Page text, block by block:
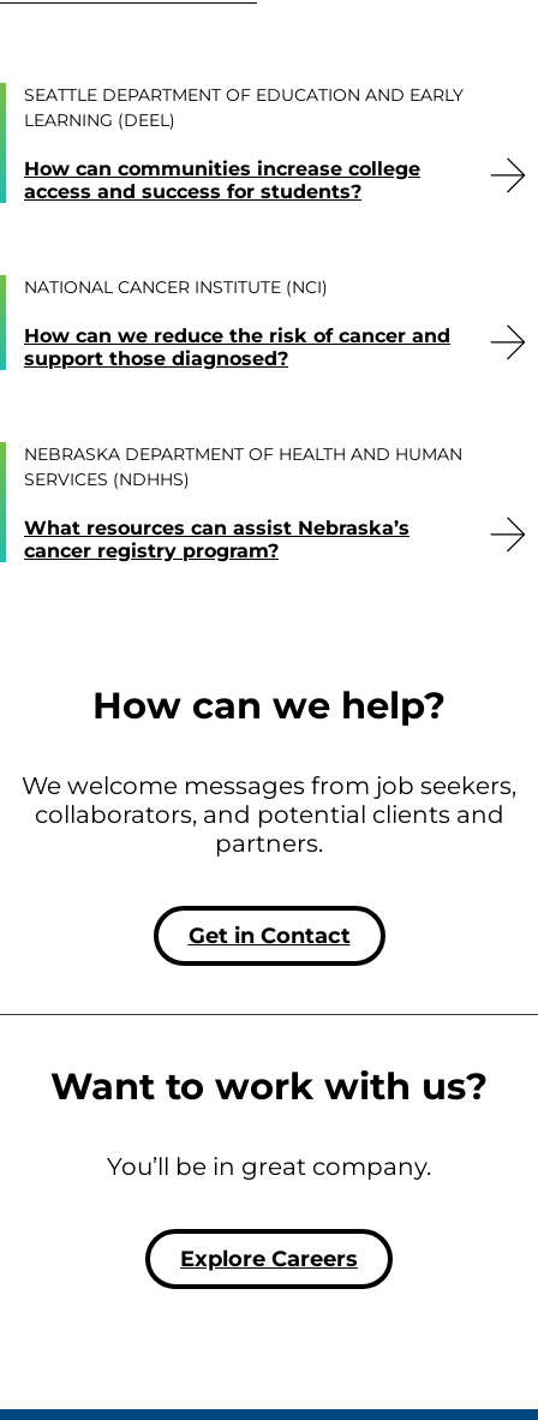
SEATTLE DEPARTMENT OF EDUCATION AND EARLY
LEARNING (DEEL)
How can communities increase college
access and success for students?
NATIONAL CANCER INSTITUTE (NCI)
How can we reduce the risk of cancer and
support those diagnosed?
NEBRASKA DEPARTMENT OF HEALTH AND HUMAN
SERVICES (NDHHS)
What resources can assist Nebraska’s
cancer registry program?
How can we help?
We welcome messages from job seekers,
collaborators, and potential clients and
partners.
Get in Contact
Want to work with us?
You’ll be in great company.
Explore Careers